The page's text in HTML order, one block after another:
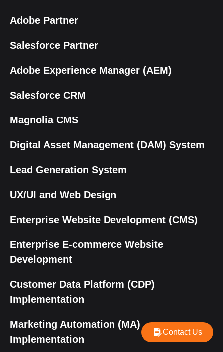
Adobe Partner
Salesforce Partner
Adobe Experience Manager (AEM)
Salesforce CRM
Magnolia CMS
Digital Asset Management (DAM) System
Lead Generation System
UX/UI and Web Design
Enterprise Website Development (CMS)
Enterprise E-commerce Website
Development
Customer Data Platform (CDP)
Implementation
Marketing Automation (MA)
Implementation
Contact Us